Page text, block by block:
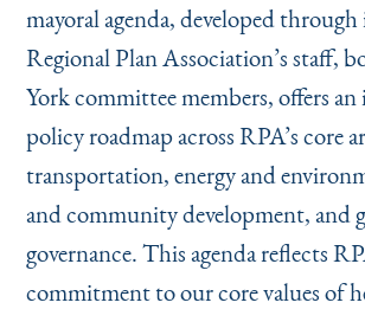
mayoral agenda, developed
Regional Plan Association’s staff,
York committee members, offers
policy roadmap across RPA’s core
transportation, energy and
and community development, and
governance. This agenda reflects
commitment to our core values of